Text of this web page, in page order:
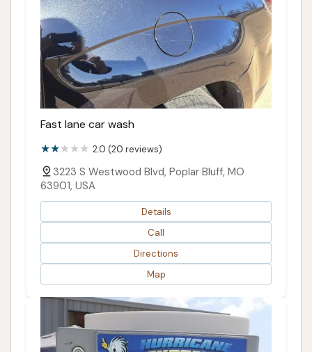
Fast lane car wash
2.0 (20 reviews)
3223 S Westwood Blvd, Poplar Bluff, MO
63901, USA
Details
Call
Directions
Map